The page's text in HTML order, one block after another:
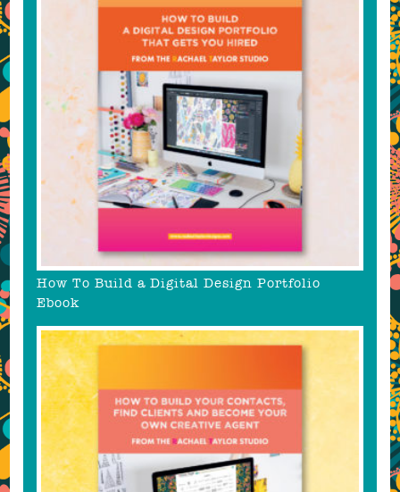
How To Build a Digital Design Portfolio
Ebook